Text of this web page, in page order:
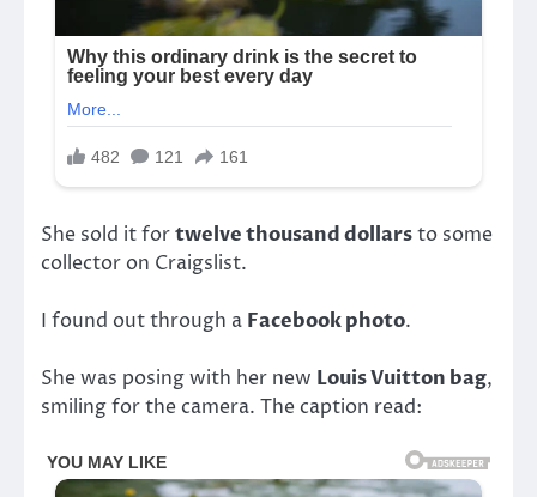
She sold it fortwelve thousand dollarsto some
collector on Craigslist.
I found out through a Facebook photo.
She was posing with her new Louis Vuitton bag,
smiling for the camera. The caption read: